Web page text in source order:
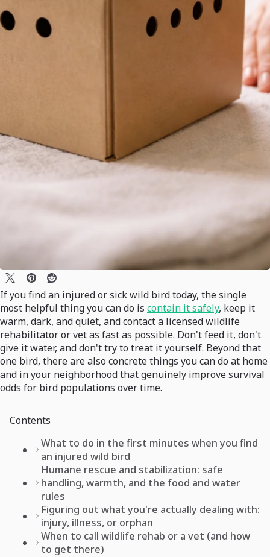
If you find an injured or sick wild bird today, the single
most helpful thing you can do is contain it safely, keep it
warm, dark, and quiet, and contact a licensed wildlife
rehabilitator or vet as fast as possible. Don't feed it, don't
give it water, and don't try to treat it yourself. Beyond that
one bird, there are also concrete things you can do at home
and in your neighborhood that genuinely improve survival
odds for bird populations over time.
Contents
What to do in the first minutes when you find
an injured wild bird
Humane rescue and stabilization: safe
handling, warmth, and the food and water
rules
Figuring out what you're actually dealing with:
injury, illness, or orphan
When to call wildlife rehab or a vet (and how
to get there)